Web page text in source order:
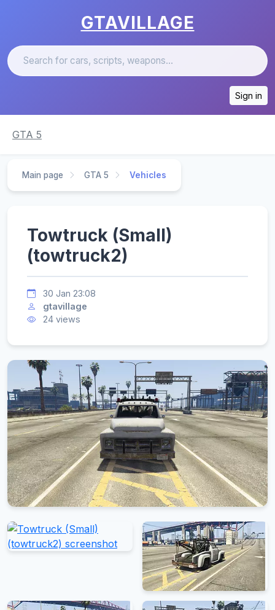
GTAVILLAGE
Sign in
GTA 5
Main page GTA 5 Vehicles
Towtruck (Small)
(towtruck2)
30 Jan 23:08
gtavillage
24 views